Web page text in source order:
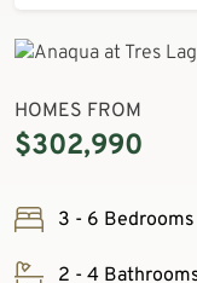
HOMES FROM
$302,990
3 - 6 Bedrooms
2 - 4